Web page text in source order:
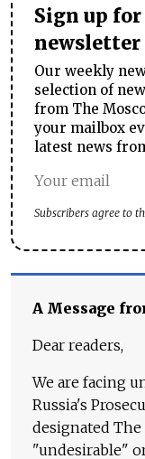
Sign up
newsletter
Our weekly
selection of
from The
your mailbox
latest news
Subscribers agree to
A Message
Dear readers,
We are facing
Russia's
designated
"undesirable"